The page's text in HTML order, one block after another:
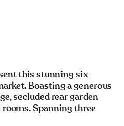
this stunning six
Boasting a generous
secluded rear garden
Spanning three